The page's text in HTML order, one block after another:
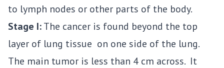
to lymph nodes or other parts of the body.
Stage I:The cancer is found beyond the top
layer of lung tissue on one side of the lung.
The main tumor is less than 4 cm across. It